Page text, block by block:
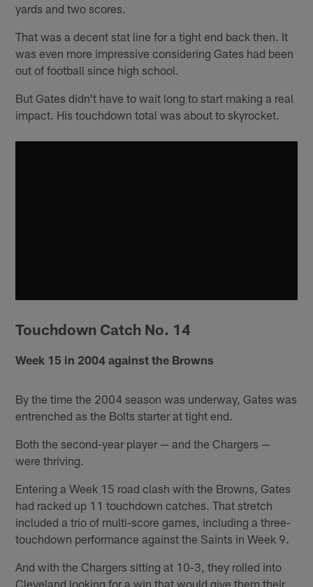
yards and two scores.
That was a decent stat line for a tight end back then. It
was even more impressive considering Gates had been
out of football since high school.
But Gates didn't have to wait long to start making a real
impact. His touchdown total was about to skyrocket.
Touchdown Catch No. 14
Week 15 in 2004 against the Browns
By the time the 2004 season was underway, Gates was
entrenched as the Bolts starter at tight end.
Both the second-year player — and the Chargers —
were thriving.
Entering a Week 15 road clash with the Browns, Gates
had racked up 11 touchdown catches. That stretch
included a trio of multi-score games, including a three-
touchdown performance against the Saints in Week 9.
And with the Chargers sitting at 10-3, they rolled into
Cleveland looking for a win that would give them their